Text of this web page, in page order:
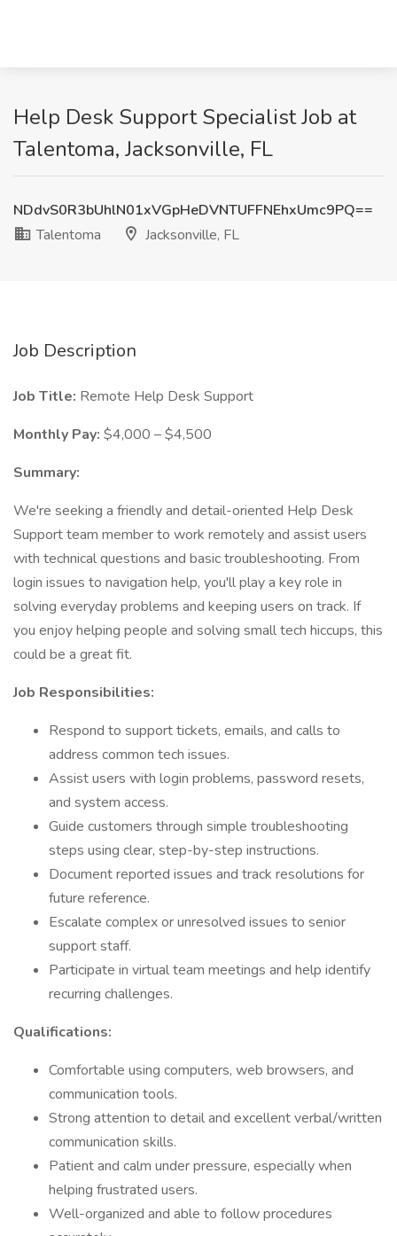
Help Desk Support Specialist Job at
Talentoma, Jacksonville, FL
NDdvS0R3bUhlN01xVGpHeDVNTUFFNEhxUmc9PQ==
Talentoma
Jacksonville, FL
Job Description
Job Title: Remote Help Desk Support
Monthly Pay: $4,000 – $4,500
Summary:
We're seeking a friendly and detail-oriented Help Desk
Support team member to work remotely and assist users
with technical questions and basic troubleshooting. From
login issues to navigation help, you'll play a key role in
solving everyday problems and keeping users on track. If
you enjoy helping people and solving small tech hiccups, this
could be a great fit.
Job Responsibilities:
Respond to support tickets, emails, and calls to
address common tech issues.
Assist users with login problems, password resets,
and system access.
Guide customers through simple troubleshooting
steps using clear, step-by-step instructions.
Document reported issues and track resolutions for
future reference.
Escalate complex or unresolved issues to senior
support staff.
Participate in virtual team meetings and help identify
recurring challenges.
Qualifications:
Comfortable using computers, web browsers, and
communication tools.
Strong attention to detail and excellent verbal/written
communication skills.
Patient and calm under pressure, especially when
helping frustrated users.
Well-organized and able to follow procedures